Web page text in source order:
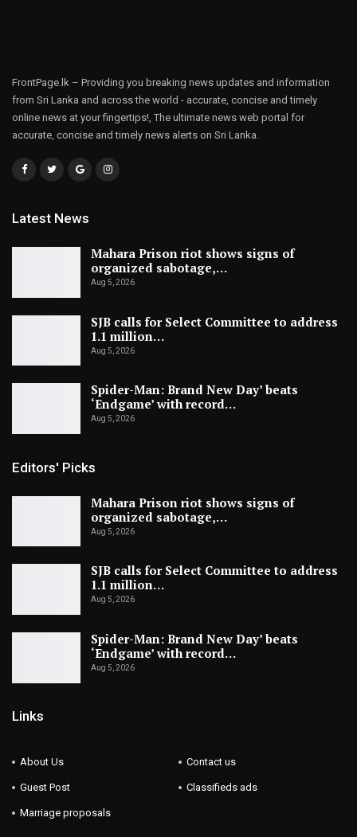
FrontPage.lk – Providing you breaking news updates and information
from Sri Lanka and across the world - accurate, concise and timely
online news at your fingertips!, The ultimate news web portal for
accurate, concise and timely news alerts on Sri Lanka.
Latest News
Mahara Prison riot shows signs of
organized sabotage,…
Aug 5, 2026
SJB calls for Select Committee to address
1.1 million…
Aug 5, 2026
Spider-Man: Brand New Day’ beats
‘Endgame’ with record…
Aug 5, 2026
Editors' Picks
Mahara Prison riot shows signs of
organized sabotage,…
Aug 5, 2026
SJB calls for Select Committee to address
1.1 million…
Aug 5, 2026
Spider-Man: Brand New Day’ beats
‘Endgame’ with record…
Aug 5, 2026
Links
About Us Contact us
Guest Post Classifieds ads
Marriage proposals